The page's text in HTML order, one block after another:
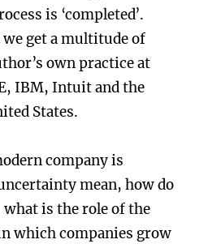
is ‘completed’.
get a multitude of
own practice at
IBM, Intuit and the
States.
company is
mean, how do
is the role of the
which companies grow